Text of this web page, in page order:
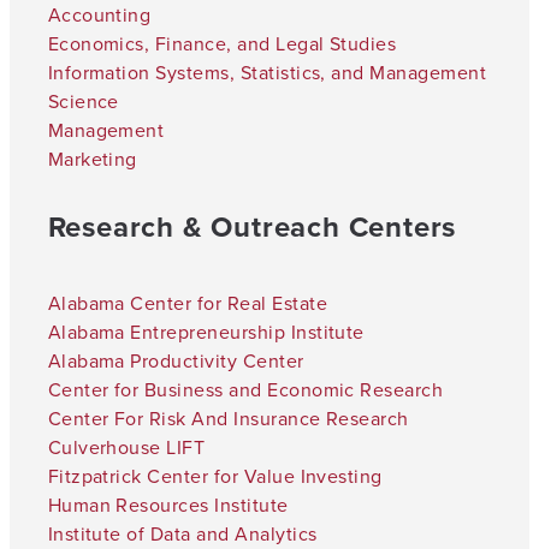
Accounting
Economics, Finance, and Legal Studies
Information Systems, Statistics, and Management
Science
Management
Marketing
Research & Outreach Centers
Alabama Center for Real Estate
Alabama Entrepreneurship Institute
Alabama Productivity Center
Center for Business and Economic Research
Center For Risk And Insurance Research
Culverhouse LIFT
Fitzpatrick Center for Value Investing
Human Resources Institute
Institute of Data and Analytics